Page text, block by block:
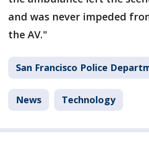
and was never impeded
the AV."
San Francisco Police
News Technology